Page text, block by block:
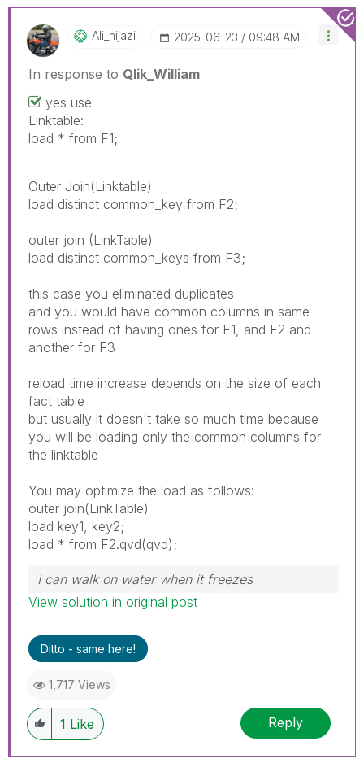
Ali_hijazi ‎2025-06-23 09:48 AM
In response to Qlik_William
yes use
Linktable:
load * from F1;
Outer Join(Linktable)
load distinct common_key from F2;
outer join (LinkTable)
load distinct common_keys from F3;
this case you eliminated duplicates
and you would have common columns in same
rows instead of having ones for F1, and F2 and
another for F3
reload time increase depends on the size of each
fact table
but usually it doesn't take so much time because
you will be loading only the common columns for
the linktable
You may optimize the load as follows:
outer join(LinkTable)
load key1, key2;
load * from F2.qvd(qvd);
I can walk on water when it freezes
View solution in original post
Ditto - same here!
1,717 Views
1 Like Reply